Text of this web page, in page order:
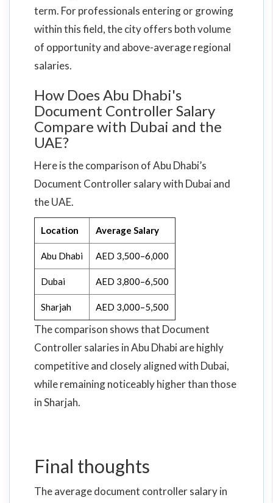
term. For professionals entering or growing
within this field, the city offers both volume
of opportunity and above-average regional
salaries.
How Does Abu Dhabi's
Document Controller Salary
Compare with Dubai and the
UAE?
Here is the comparison of Abu Dhabi’s
Document Controller salary with Dubai and
the UAE.
Location Average Salary
Abu Dhabi AED 3,500–6,000
Dubai AED 3,800–6,500
Sharjah AED 3,000–5,500
The comparison shows that Document
Controller salaries in Abu Dhabi are highly
competitive and closely aligned with Dubai,
while remaining noticeably higher than those
in Sharjah.
Final thoughts
The average document controller salary in